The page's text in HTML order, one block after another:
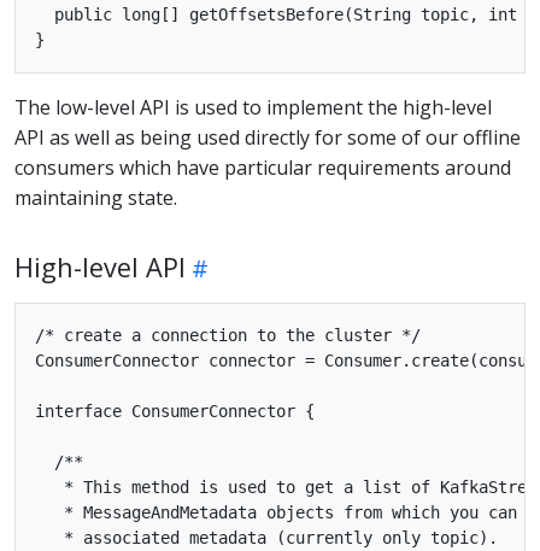
public long[] getOffsetsBefore(String topic, int
The low-level API is used to implement the high-level
API as well as being used directly for some of our offline
consumers which have particular requirements around
maintaining state.
High-level API
/* create a connection to the cluster */
ConsumerConnector connector =
interface ConsumerConnector {
  /**
* This method is used to get a list of
* MessageAndMetadata objects from which you can
   * associated metadata (currently only topic).